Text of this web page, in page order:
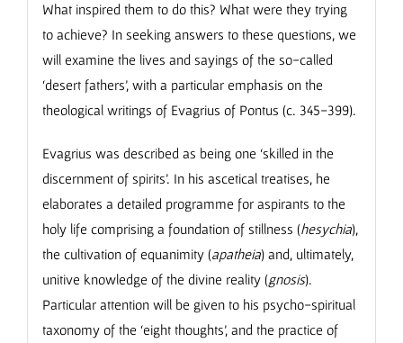
What inspired them to do this? What were they trying
to achieve? In seeking answers to these questions, we
will examine the lives and sayings of the so-called
‘desert fathers’, with a particular emphasis on the
theological writings of Evagrius of Pontus (c. 345-399).
Evagrius was described as being one ‘skilled in the
discernment of spirits’. In his ascetical treatises, he
elaborates a detailed programme for aspirants to the
holy life comprising a foundation of stillness (hesychia),
the cultivation of equanimity (apatheia) and, ultimately,
unitive knowledge of the divine reality (gnosis).
Particular attention will be given to his psycho-spiritual
taxonomy of the ‘eight thoughts’, and the practice of